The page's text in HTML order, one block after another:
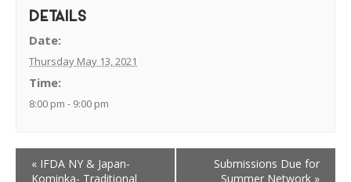
DETAILS
Date:
Thursday May 13, 2021
Time:
8:00 pm - 9:00 pm
« IFDA NY & Japan-
Kominka- Traditional
Submissions Due for
Summer Network »